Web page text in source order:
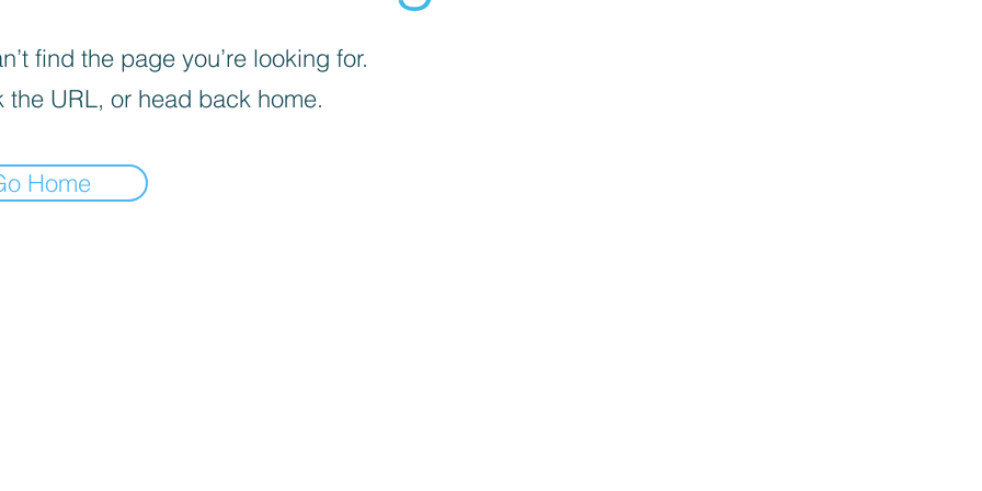
find the page you’re looking for.
the URL, or head back home.
Home